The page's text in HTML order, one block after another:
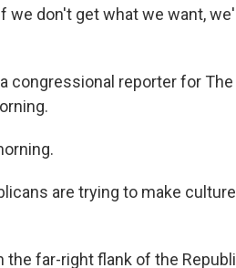
we don't get what we want,
congressional reporter for
are trying to make
the far-right flank of the